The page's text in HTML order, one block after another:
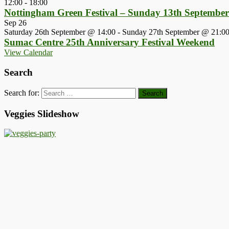
12:00 - 18:00
Nottingham Green Festival – Sunday 13th
Sep 26
Saturday 26th September @ 14:00 - Sunday 27th September @ 21:00
Sumac Centre 25th Anniversary Festival Weekend
View Calendar
Search
Search for:
Veggies Slideshow